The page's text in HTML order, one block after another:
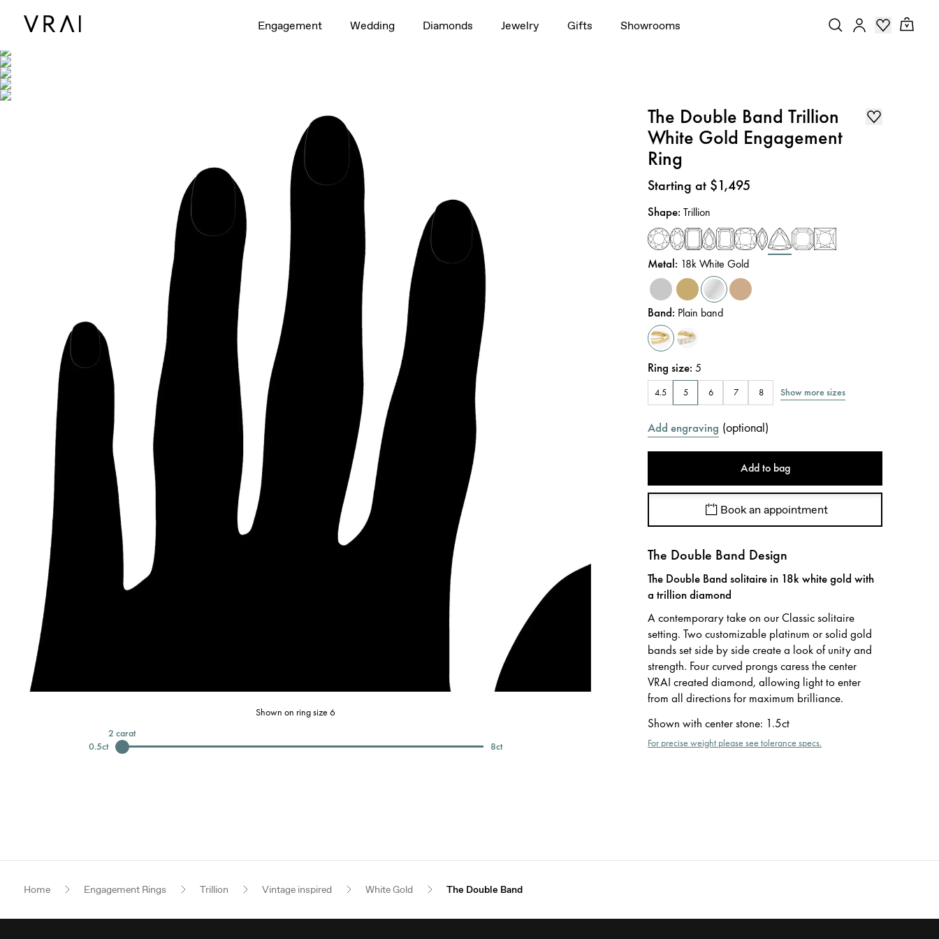
Engagement Wedding Diamonds Jewelry Gifts Showrooms
Shown on ring size 6
0.5ct
2 carat
8ct
The Double Band Trillion
White Gold Engagement
Ring
Price:
Starting at $1,495
Shape:Trillion
Metal: 18k White Gold
Band: Plain band
Ring size:5
4.5 5 6 7 8 Show more sizes
Add engraving (optional)
Add to bag
Book an appointment
The Double Band Design
The Double Band solitaire in 18k white gold with
a trillion diamond
A contemporary take on our Classic solitaire
setting. Two customizable platinum or solid gold
bands set side by side create a look of unity and
strength. Four curved prongs caress the center
VRAI created diamond, allowing light to enter
from all directions for maximum brilliance.
Shown with center stone: 1.5ct
For precise weight please see tolerance specs.
Home Engagement Rings Trillion Vintage inspired White Gold The Double Band